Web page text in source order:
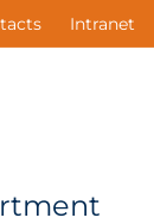
Intranet